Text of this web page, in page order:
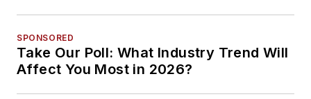
SPONSORED
Take Our Poll: What Industry Trend Will
Affect You Most in 2026?